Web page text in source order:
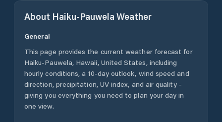
About Haiku-Pauwela Weather
General
This page provides the current weather forecast for
Haiku-Pauwela, Hawaii, United States, including
hourly conditions, a 10-day outlook, wind speed and
direction, precipitation, UV index, and air quality -
giving you everything you need to plan your day in
one view.